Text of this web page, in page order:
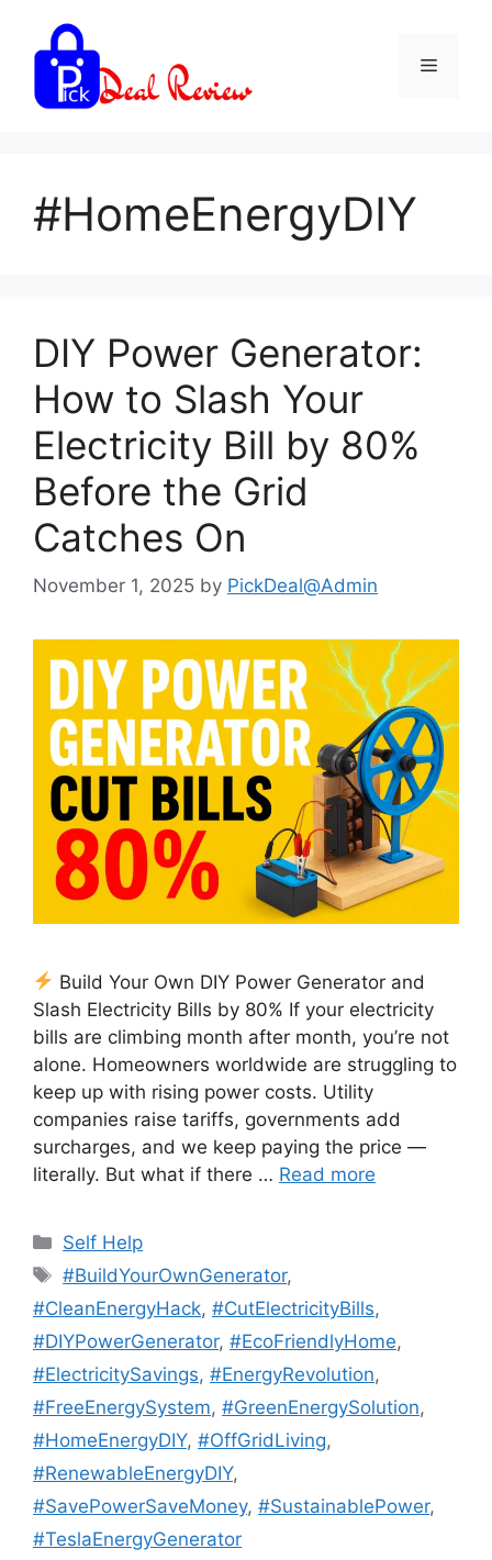
content
Menu
#HomeEnergyDIY
DIY Power Generator:
How to Slash Your
Electricity Bill by 80%
Before the Grid
Catches On
November 1, 2025 by PickDeal@Admin
Build Your Own DIY Power Generator and
Slash Electricity Bills by 80% If your electricity
bills are climbing month after month, you’re not
alone. Homeowners worldwide are struggling to
keep up with rising power costs. Utility
companies raise tariffs, governments add
surcharges, and we keep paying the price —
literally. But what if there … Read more
Categories
Self Help
Tags
#BuildYourOwnGenerator,
#CleanEnergyHack, #CutElectricityBills,
#DIYPowerGenerator, #EcoFriendlyHome,
#ElectricitySavings, #EnergyRevolution,
#FreeEnergySystem, #GreenEnergySolution,
#HomeEnergyDIY, #OffGridLiving,
#RenewableEnergyDIY,
#SavePowerSaveMoney, #SustainablePower,
#TeslaEnergyGenerator